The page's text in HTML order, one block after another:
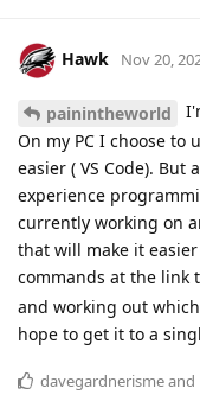
Hawk Nov 20,
painintheworld
On my PC I choose
easier ( VS Code).
experience
currently working on
that will make it
commands at the link
and working out
hope to get it to a
davegardnerismeand